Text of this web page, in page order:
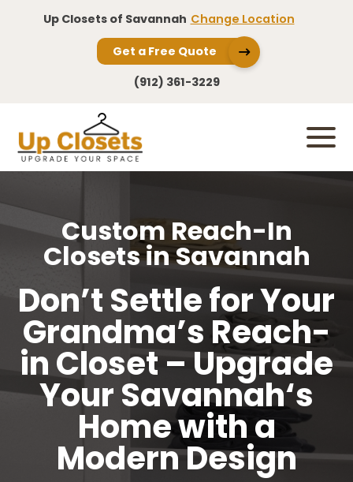
Up Closets of Savannah Change Location
Get a Free Quote
(912) 361-3229
Custom Reach-In
Closets in Savannah
Don’t Settle for Your
Grandma’s Reach-
in Closet – Upgrade
Your Savannah‘s
Home with a
Modern Design